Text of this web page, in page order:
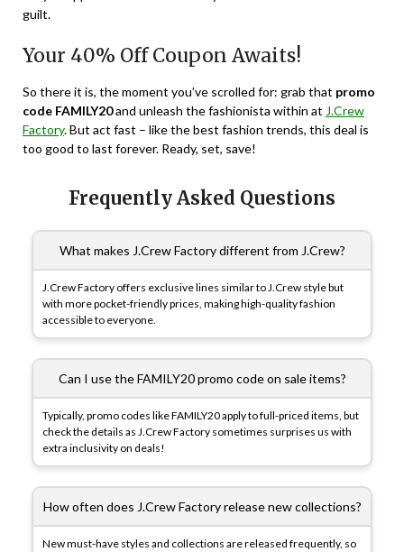
guilt.
Your 40% Off Coupon Awaits!
So there it is, the moment you’ve scrolled for: grab that promo
code FAMILY20and unleash the fashionista within at J.Crew
Factory. But act fast – like the best fashion trends, this deal is
too good to last forever. Ready, set, save!
Frequently Asked Questions
What makes J.Crew Factory different from J.Crew?
J.Crew Factory offers exclusive lines similar to J.Crew style but
with more pocket-friendly prices, making high-quality fashion
accessible to everyone.
Can I use the FAMILY20 promo code on sale items?
Typically, promo codes like FAMILY20 apply to full-priced items, but
check the details as J.Crew Factory sometimes surprises us with
extra inclusivity on deals!
How often does J.Crew Factory release new collections?
New must-have styles and collections are released frequently, so